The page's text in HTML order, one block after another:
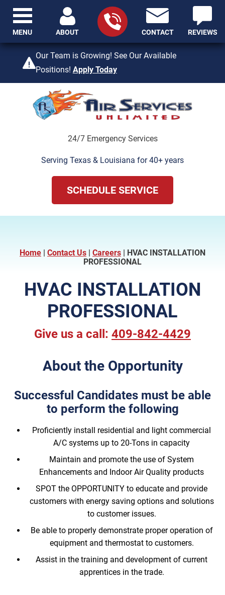
Our Team is Growing! See Our Available
Positions! Apply Today
24/7 Emergency Services
ABOUT
409-842-4429
CONTACT REVIEWS
Serving Texas & Louisiana for 40+ years
SCHEDULE SERVICE
MENU
Home Contact Us Careers
HVAC INSTALLATION
PROFESSIONAL
HVAC INSTALLATION
PROFESSIONAL
Give us a call: 409-842-4429
About the Opportunity
Successful Candidates must be able
to perform the following
Proficiently install residential and light commercial
A/C systems up to 20-Tons in capacity
Maintain and promote the use of System
Enhancements and Indoor Air Quality products
SPOT the OPPORTUNITY to educate and provide
customers with energy saving options and solutions
to customer issues.
Be able to properly demonstrate proper operation of
equipment and thermostat to customers.
Assist in the training and development of current
apprentices in the trade.